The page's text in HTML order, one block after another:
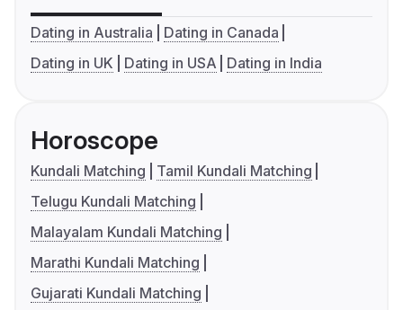
Dating in Australia
Dating in Canada
Dating in UK
Dating in USA Dating in India
Horoscope
Kundali Matching
Tamil Kundali Matching
Telugu Kundali Matching
Malayalam Kundali Matching
Marathi Kundali Matching
Gujarati Kundali Matching